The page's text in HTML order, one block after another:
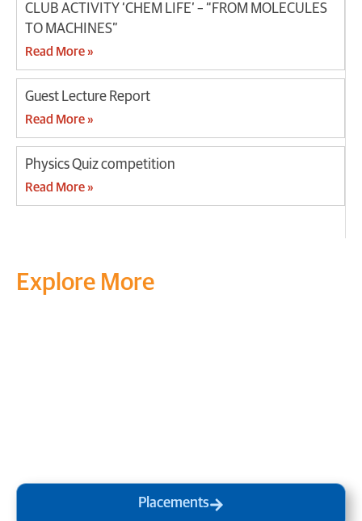
CLUB ACTIVITY ‘CHEM LIFE’ – “FROM MOLECULES
TO MACHINES”
Read More »
Guest Lecture Report
Read More »
Physics Quiz competition
Read More »
Explore More
Placements